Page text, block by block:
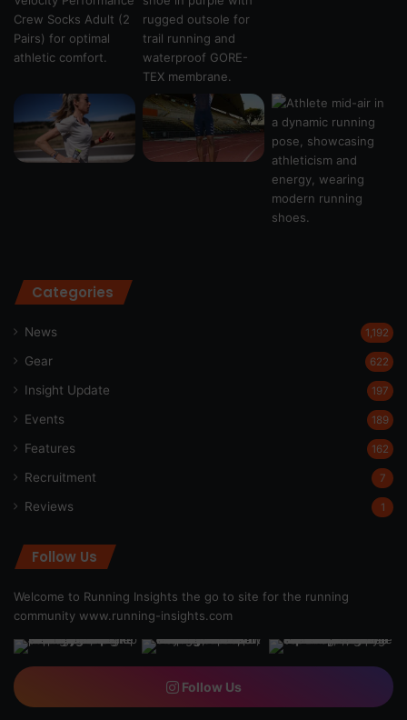
Categories
News 1,192
Gear 622
Insight Update 197
Events 189
Features 162
Recruitment 7
Reviews 1
Follow Us
Welcome to Running Insights the go to site for the running
community www.running-insights.com
Follow Us